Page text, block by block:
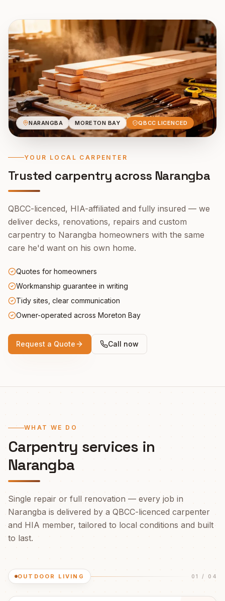
NARANGBA MORETON BAY QBCC LICENCED
YOUR LOCAL CARPENTER
Trusted carpentry across Narangba
QBCC-licenced, HIA-affiliated and fully insured — we
deliver decks, renovations, repairs and custom
carpentry to Narangba homeowners with the same
care he'd want on his own home.
Quotes for homeowners
Workmanship guarantee in writing
Tidy sites, clear communication
Owner-operated across Moreton Bay
Request a Quote Call now
WHAT WE DO
Carpentry services in
Narangba
Single repair or full renovation — every job in
Narangba is delivered by a QBCC-licenced carpenter
and HIA member, tailored to local conditions and built
to last.
OUTDOOR LIVING 01 / 04